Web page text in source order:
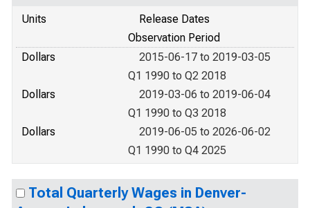
Units
Release Dates
Observation Period
Dollars
2015-06-17 to 2019-03-05
Q1 1990 to Q2 2018
Dollars
2019-03-06 to 2019-06-04
Q1 1990 to Q3 2018
Dollars
2019-06-05 to 2026-06-02
Q1 1990 to Q4 2025
Total Quarterly Wages in Denver-